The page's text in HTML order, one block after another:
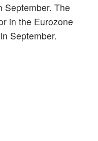
September. The
in the Eurozone
September.